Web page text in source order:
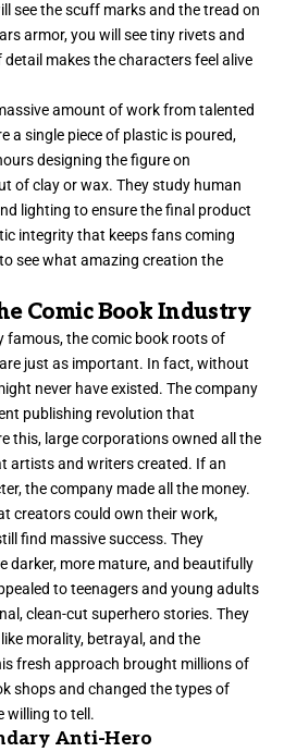
see the scuff marks and the tread on
armor, you will see tiny rivets and
makes the characters feel alive
amount of work from talented
a single piece of plastic is poured,
designing the figure on
of clay or wax. They study human
lighting to ensure the final product
integrity that keeps fans coming
see what amazing creation the
Comic Book Industry
famous, the comic book roots of
are just as important. In fact, without
never have existed. The company
publishing revolution that
this, large corporations owned all the
artists and writers created. If an
the company made all the money.
creators could own their work,
find massive success. They
darker, more mature, and beautifully
to teenagers and young adults
clean-cut superhero stories. They
morality, betrayal, and the
fresh approach brought millions of
shops and changed the types of
willing to tell.
Anti-Hero